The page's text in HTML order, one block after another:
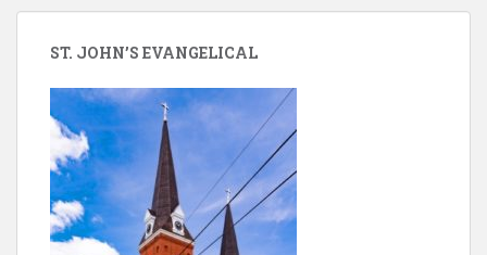
ST. JOHN’S EVANGELICAL